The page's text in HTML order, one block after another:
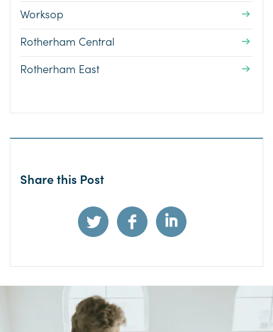
Worksop
Rotherham Central
Rotherham East
Share this Post